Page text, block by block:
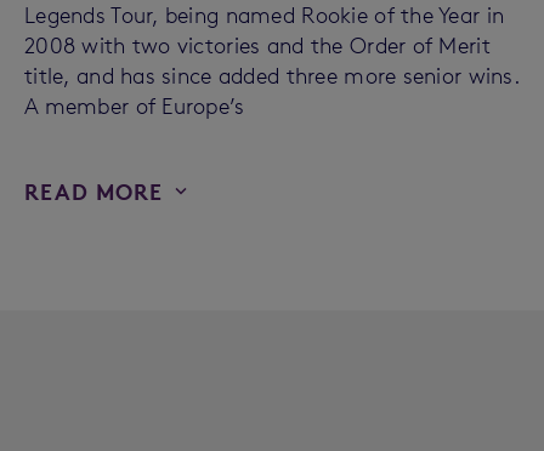
Legends Tour, being named Rookie of the Year in
2008 with two victories and the Order of Merit
title, and has since added three more senior wins.
A member of Europe’s
READ MORE